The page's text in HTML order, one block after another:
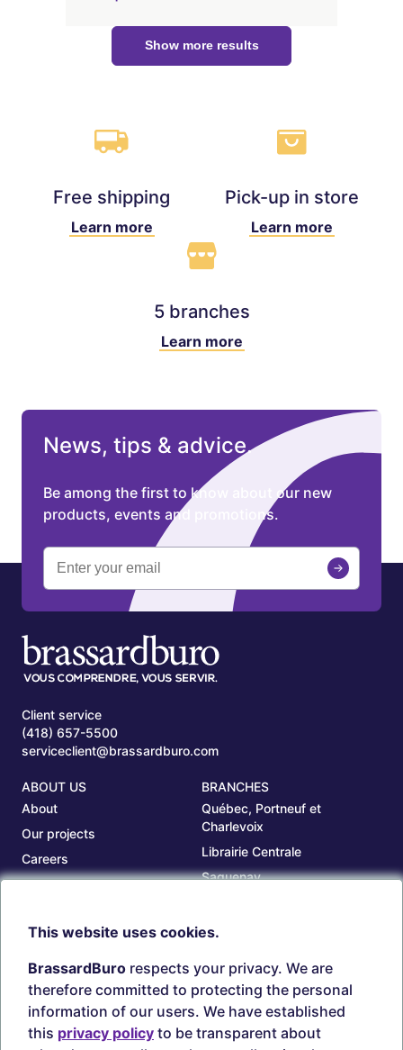
Show more results
Free shipping
Learn more
Pick-up in store
Learn more
5 branches
Learn more
News, tips & advice.
Be among the first to know about our new
products, events and promotions.
Client service
(418) 657-5500
serviceclient@brassardburo.com
ABOUT US
About
Our projects
Careers
Our branches
BRANCHES
Québec, Portneuf et
Charlevoix
Librairie Centrale
Saguenay
Beauce
Search ink and toners
Estampes
Circulaires
Login
Create account
This website uses cookies.
BrassardBuro respects your privacy. We are
therefore committed to protecting the personal
information of our users. We have established
this privacy policy to be transparent about